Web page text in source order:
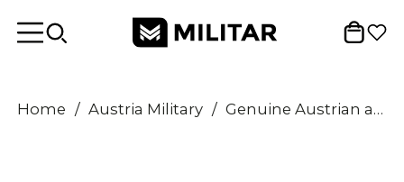
Home / Austria Military / Genuine Austrian army pants O.D Military combat field Trousers Olive BDU cargo